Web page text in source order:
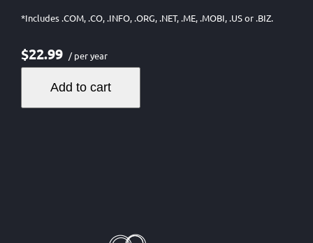
*Includes .COM, .CO, .INFO, .ORG, .NET, .ME, .MOBI, .US or .BIZ.
$22.99 / per year
Add to cart